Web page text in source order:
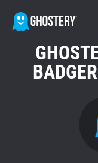
GHOSTERY PRIVACY
Tracker & Ad